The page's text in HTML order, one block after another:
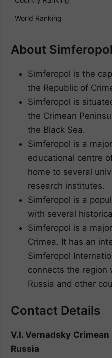
World Ranking
About
Simferopol is the
the Republic of
Simferopol is
the Crimean
the Black Sea.
Simferopol is a
educational centre
home to several
research institutes.
Simferopol is a
with several
Simferopol is a
Crimea. It has an
Simferopol
connects the region
Russia and other
Contact Details
V.I. Vernadsky Crimean
Russia